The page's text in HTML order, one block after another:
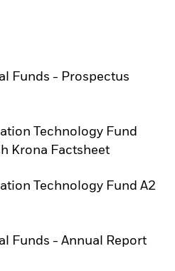
Funds - Prospectus
tab
Technology Fund
Krona Factsheet
tab
Technology Fund A2
tab
Funds - Annual Report
tab